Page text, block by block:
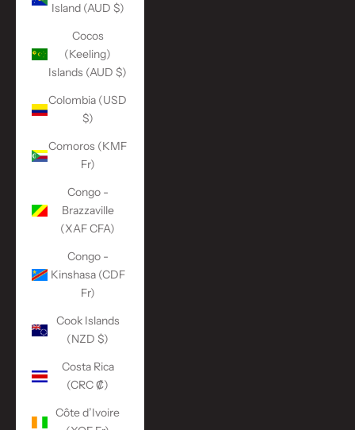
Island (AUD $)
Cocos
(Keeling)
Islands (AUD $)
Colombia (USD
$)
Comoros (KMF
Fr)
Congo -
Brazzaville
(XAF CFA)
Congo -
Kinshasa (CDF
Fr)
Cook Islands
(NZD $)
Costa Rica
(CRC ₡)
Côte d’Ivoire